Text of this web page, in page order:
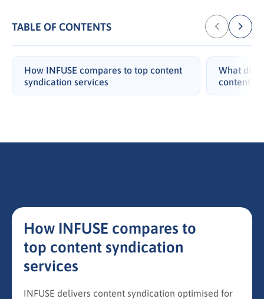
TABLE OF CONTENTS
How INFUSE compares to top content
syndication services
What
content
How INFUSE compares to
top content syndication
services
INFUSE delivers content syndication optimised for